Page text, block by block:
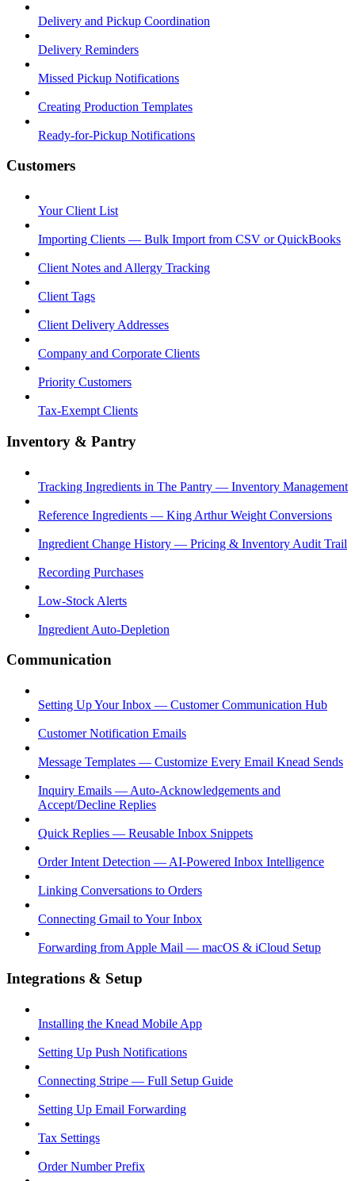
Delivery and Pickup Coordination
Delivery Reminders
Missed Pickup Notifications
Creating Production Templates
Ready-for-Pickup Notifications
Customers
Your Client List
Importing Clients — Bulk Import from CSV or QuickBooks
Client Notes and Allergy Tracking
Client Tags
Client Delivery Addresses
Company and Corporate Clients
Priority Customers
Tax-Exempt Clients
Inventory & Pantry
Tracking Ingredients in The Pantry — Inventory Management
Reference Ingredients — King Arthur Weight Conversions
Ingredient Change History — Pricing & Inventory Audit Trail
Recording Purchases
Low-Stock Alerts
Ingredient Auto-Depletion
Communication
Setting Up Your Inbox — Customer Communication Hub
Customer Notification Emails
Message Templates — Customize Every Email Knead Sends
Inquiry Emails — Auto-Acknowledgements and
Accept/Decline Replies
Quick Replies — Reusable Inbox Snippets
Order Intent Detection — AI-Powered Inbox Intelligence
Linking Conversations to Orders
Connecting Gmail to Your Inbox
Forwarding from Apple Mail — macOS & iCloud Setup
Integrations & Setup
Installing the Knead Mobile App
Setting Up Push Notifications
Connecting Stripe — Full Setup Guide
Setting Up Email Forwarding
Tax Settings
Order Number Prefix